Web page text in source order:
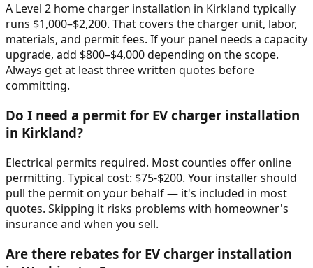
A Level 2 home charger installation in Kirkland typically
runs $1,000–$2,200. That covers the charger unit, labor,
materials, and permit fees. If your panel needs a capacity
upgrade, add $800–$4,000 depending on the scope.
Always get at least three written quotes before
committing.
Do I need a permit for EV charger installation
in Kirkland?
Electrical permits required. Most counties offer online
permitting. Typical cost: $75-$200. Your installer should
pull the permit on your behalf — it's included in most
quotes. Skipping it risks problems with homeowner's
insurance and when you sell.
Are there rebates for EV charger installation